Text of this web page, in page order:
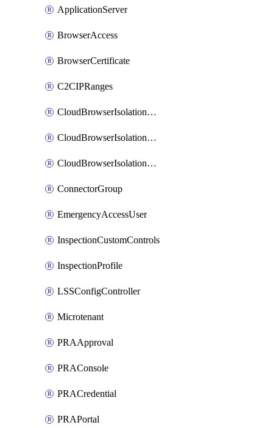
ApplicationServer
BrowserAccess
BrowserCertificate
C2CIPRanges
CloudBrowserIsolationBanner
CloudBrowserIsolationCertificate
CloudBrowserIsolationExternalProfile
ConnectorGroup
EmergencyAccessUser
InspectionCustomControls
InspectionProfile
LSSConfigController
Microtenant
PRAApproval
PRAConsole
PRACredential
PRAPortal